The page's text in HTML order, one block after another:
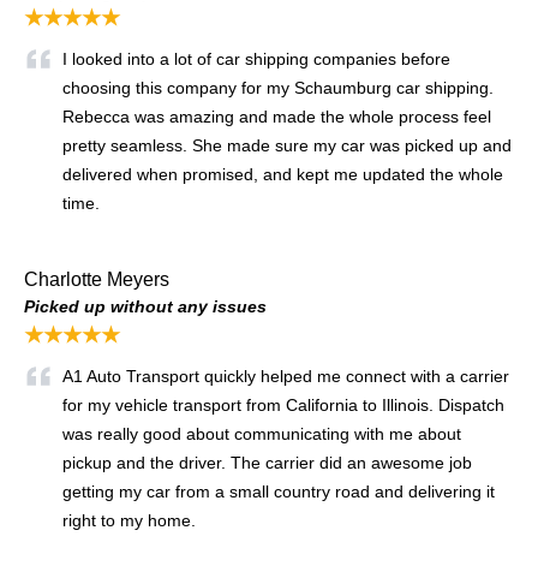
★★★★★
I looked into a lot of car shipping companies before
choosing this company for my Schaumburg car shipping.
Rebecca was amazing and made the whole process feel
pretty seamless. She made sure my car was picked up and
delivered when promised, and kept me updated the whole
time.
Charlotte Meyers
Picked up without any issues
★★★★★
A1 Auto Transport quickly helped me connect with a carrier
for my vehicle transport from California to Illinois. Dispatch
was really good about communicating with me about
pickup and the driver. The carrier did an awesome job
getting my car from a small country road and delivering it
right to my home.